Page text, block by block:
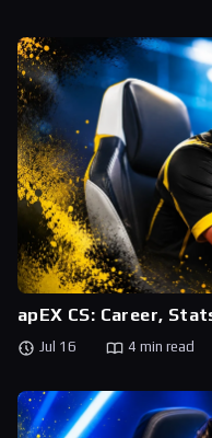
apEX CS: Career,
Jul 16 4 min read